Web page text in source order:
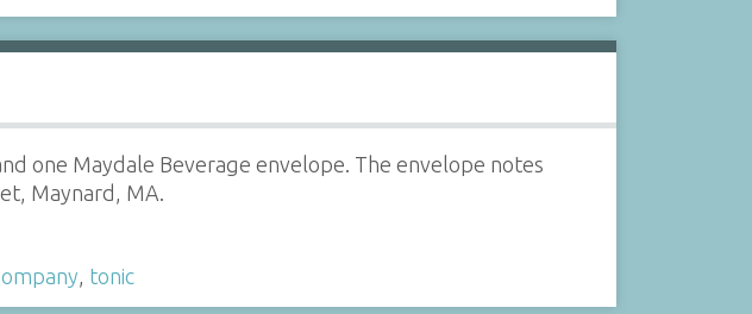
one Maydale Beverage envelope. The envelope notes
Maynard, MA.
, tonic